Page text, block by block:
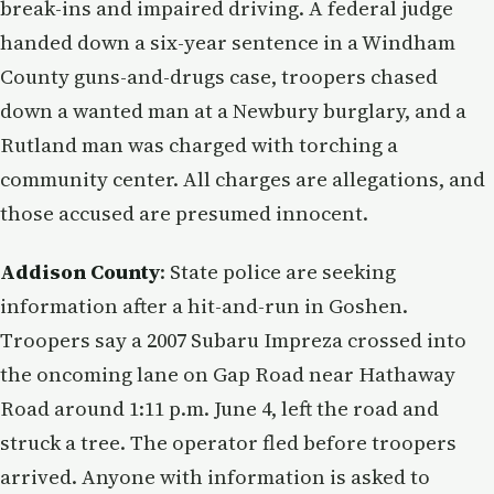
break-ins and impaired driving. A federal judge
handed down a six-year sentence in a Windham
County guns-and-drugs case, troopers chased
down a wanted man at a Newbury burglary, and a
Rutland man was charged with torching a
community center. All charges are allegations, and
those accused are presumed innocent.
Addison County: State police are seeking
information after a hit-and-run in Goshen.
Troopers say a 2007 Subaru Impreza crossed into
the oncoming lane on Gap Road near Hathaway
Road around 1:11 p.m. June 4, left the road and
struck a tree. The operator fled before troopers
arrived. Anyone with information is asked to